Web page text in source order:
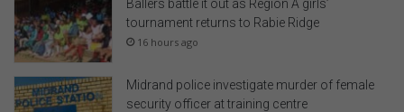
Ballers battle it out as Region A girls’
tournament returns to Rabie Ridge
16 hours ago
Midrand police investigate murder of female
security officer at training centre